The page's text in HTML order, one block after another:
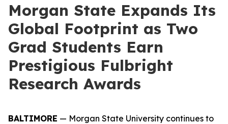
Morgan State Expands Its
Global Footprint as Two
Grad Students Earn
Prestigious Fulbright
Research Awards
BALTIMORE — Morgan State University continues to